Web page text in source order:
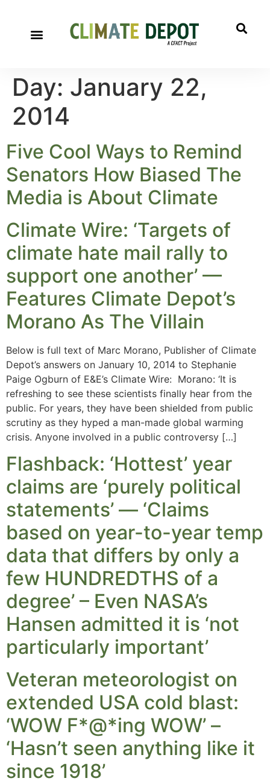
Day: January 22,
2014
Five Cool Ways to Remind
Senators How Biased The
Media is About Climate
Climate Wire: ‘Targets of
climate hate mail rally to
support one another’ —
Features Climate Depot’s
Morano As The Villain
Below is full text of Marc Morano, Publisher of Climate
Depot’s answers on January 10, 2014 to Stephanie
Paige Ogburn of E&E’s Climate Wire: Morano: ‘It is
refreshing to see these scientists finally hear from the
public. For years, they have been shielded from public
scrutiny as they hyped a man-made global warming
crisis. Anyone involved in a public controversy […]
Flashback: ‘Hottest’ year
claims are ‘purely political
statements’ — ‘Claims
based on year-to-year temp
data that differs by only a
few HUNDREDTHS of a
degree’ – Even NASA’s
Hansen admitted it is ‘not
particularly important’
Veteran meteorologist on
extended USA cold blast:
‘WOW F*@*ing WOW’ –
‘Hasn’t seen anything like it
since 1918’